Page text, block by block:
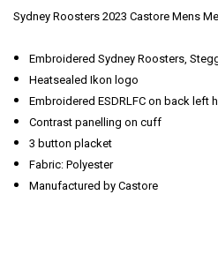
Sydney Roosters 2023 Castore Mens
Embroidered Sydney Roosters,
Heatsealed Ikon logo
Embroidered ESDRLFC on back left
Contrast panelling on cuff
3 button placket
Fabric: Polyester
Manufactured by Castore